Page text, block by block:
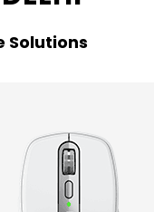
Solutions